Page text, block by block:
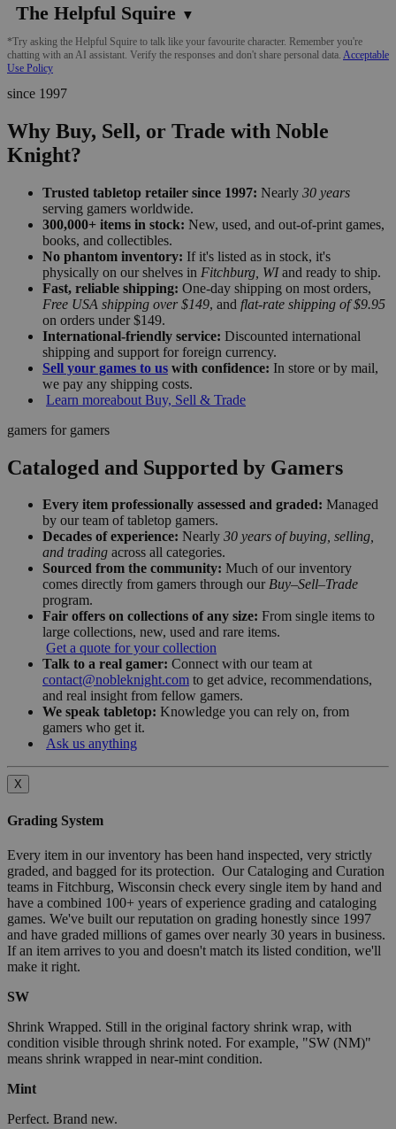
The Helpful Squire ▼
*Try asking the Helpful Squire to talk like your favourite character. Remember you're
chatting with an AI assistant. Verify the responses and don't share personal data. Acceptable
Use Policy
since 1997
Why Buy, Sell, or Trade with Noble
Knight?
Trusted tabletop retailer since 1997: Nearly 30 years
serving gamers worldwide.
300,000+ items in stock: New, used, and out-of-print games,
books, and collectibles.
No phantom inventory: If it's listed as in stock, it's
physically on our shelves in Fitchburg, WIand ready to ship.
Fast, reliable shipping: One-day shipping on most orders,
Free USA shipping over $149, and flat-rate shipping of $9.95
on orders under $149.
International-friendly service: Discounted international
shipping and support for foreign currency.
Sell your games to us with confidence: In store or by mail,
we pay any shipping costs.
Learn moreabout Buy, Sell & Trade
gamers for gamers
Cataloged and Supported by Gamers
Every item professionally assessed and graded: Managed
by our team of tabletop gamers.
Decades of experience: Nearly 30 years of buying, selling,
and trading across all categories.
Sourced from the community: Much of our inventory
comes directly from gamers through our Buy–Sell–Trade
program.
Fair offers on collections of any size: From single items to
large collections, new, used and rare items.
Get a quote for your collection
Talk to a real gamer: Connect with our team at
contact@nobleknight.com to get advice, recommendations,
and real insight from fellow gamers.
We speak tabletop: Knowledge you can rely on, from
gamers who get it.
Ask us anything
X
Grading System
Every item in our inventory has been hand inspected, very strictly
graded, and bagged for its protection. Our Cataloging and Curation
teams in Fitchburg, Wisconsin check every single item by hand and
have a combined 100+ years of experience grading and cataloging
games. We've built our reputation on grading honestly since 1997
and have graded millions of games over nearly 30 years in business.
If an item arrives to you and doesn't match its listed condition, we'll
make it right.
SW
Shrink Wrapped. Still in the original factory shrink wrap, with
condition visible through shrink noted. For example, "SW (NM)"
means shrink wrapped in near-mint condition.
Mint
Perfect. Brand new.